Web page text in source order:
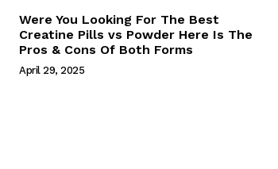
Were You Looking For The Best
Creatine Pills vs Powder Here Is The
Pros & Cons Of Both Forms
April 29, 2025